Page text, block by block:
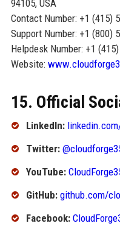
94105, USA
Contact Number: +1 (415)
Support Number: +1 (800)
Helpdesk Number: +1
Website:
15. Official
LinkedIn:
Twitter:
YouTube:
GitHub: github.com/
Facebook: